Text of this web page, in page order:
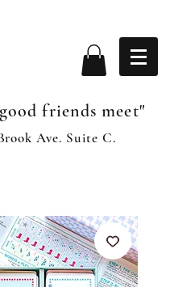
friends meet"
Ave. Suite C.